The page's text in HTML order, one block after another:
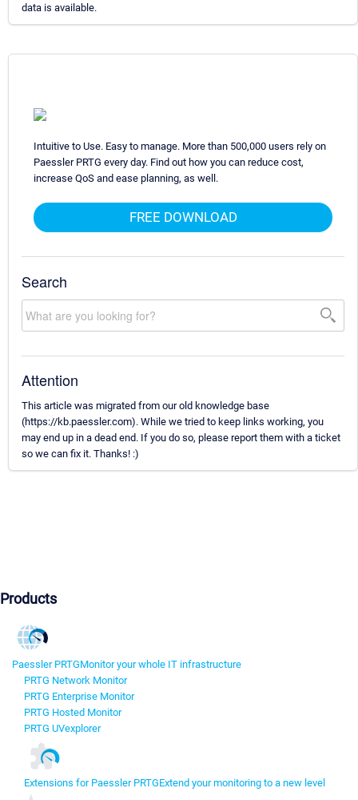
data is available.
Intuitive to Use. Easy to manage. More than 500,000 users rely on
Paessler PRTG every day. Find out how you can reduce cost,
increase QoS and ease planning, as well.
FREE DOWNLOAD
Search
Attention
This article was migrated from our old knowledge base
(https://kb.paessler.com). While we tried to keep links working, you
may end up in a dead end. If you do so, please report them with a ticket
so we can fix it. Thanks! :)
Products
Paessler PRTGMonitor your whole IT infrastructure
PRTG Network Monitor
PRTG Enterprise Monitor
PRTG Hosted Monitor
PRTG UVexplorer
Extensions for Paessler PRTGExtend your monitoring to a new level